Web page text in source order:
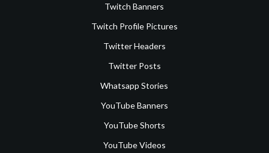
Twitch Banners
Twitch Profile Pictures
Twitter Headers
Twitter Posts
Whatsapp Stories
YouTube Banners
YouTube Shorts
YouTube Videos